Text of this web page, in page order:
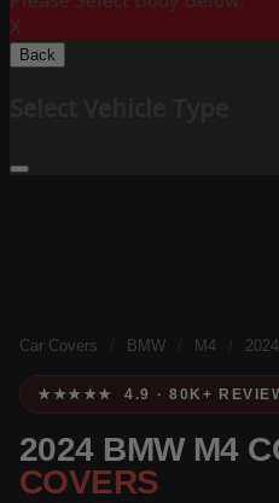
X
Back
Car Covers BMW M4 2024
★★★★★ 4.9 · 80K+
2024 BMW M4
COVERS